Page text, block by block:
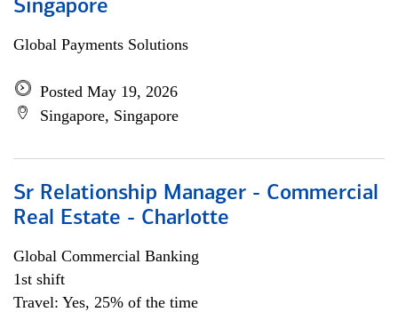
Singapore
Global Payments Solutions
Posted May 19, 2026
Singapore, Singapore
Sr Relationship Manager - Commercial
Real Estate - Charlotte
Global Commercial Banking
1st shift
Travel: Yes, 25% of the time